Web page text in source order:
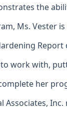
the
Ms. Vester
work with,
her